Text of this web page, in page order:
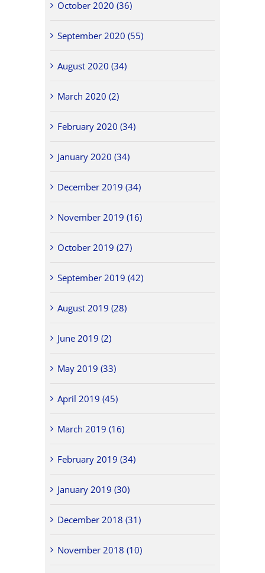
October 2020 (36)
September 2020 (55)
August 2020 (34)
March 2020 (2)
February 2020 (34)
January 2020 (34)
December 2019 (34)
November 2019 (16)
October 2019 (27)
September 2019 (42)
August 2019 (28)
June 2019 (2)
May 2019 (33)
April 2019 (45)
March 2019 (16)
February 2019 (34)
January 2019 (30)
December 2018 (31)
November 2018 (10)